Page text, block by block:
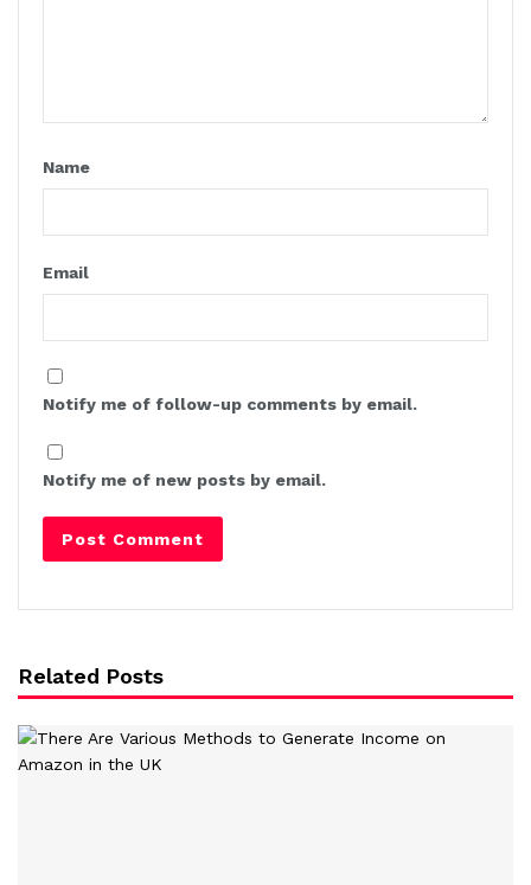
Name
Email
Notify me of follow-up comments by email.
Notify me of new posts by email.
Related Posts